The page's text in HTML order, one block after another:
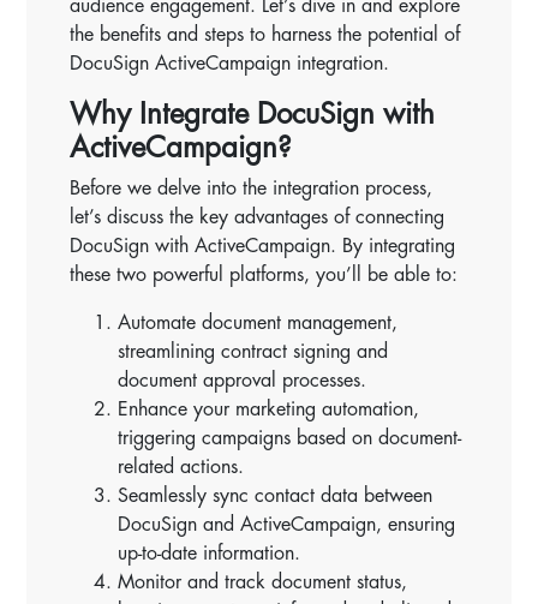
audience engagement. Let’s dive in and explore
the benefits and steps to harness the potential of
DocuSign ActiveCampaign integration.
Why Integrate DocuSign with
ActiveCampaign?
Before we delve into the integration process,
let’s discuss the key advantages of connecting
DocuSign with ActiveCampaign. By integrating
these two powerful platforms, you’ll be able to:
Automate document management,
streamlining contract signing and
document approval processes.
Enhance your marketing automation,
triggering campaigns based on document-
related actions.
Seamlessly sync contact data between
DocuSign and ActiveCampaign, ensuring
up-to-date information.
Monitor and track document status,